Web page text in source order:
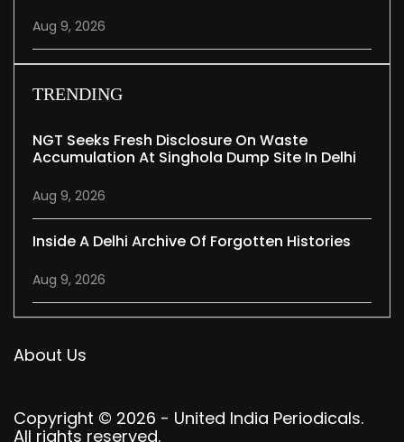
Aug 9, 2026
TRENDING
NGT Seeks Fresh Disclosure On Waste
Accumulation At Singhola Dump Site In Delhi
Aug 9, 2026
Inside A Delhi Archive Of Forgotten Histories
Aug 9, 2026
About Us
Copyright © 2026 - United India Periodicals.
All rights reserved.